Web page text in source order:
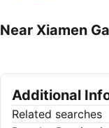
Near Xiamen
Additional
Related searches